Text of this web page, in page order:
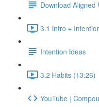
Download Aligned
3.1 Intro +
Intention Ideas
3.2 Habits (13:26)
YouTube |